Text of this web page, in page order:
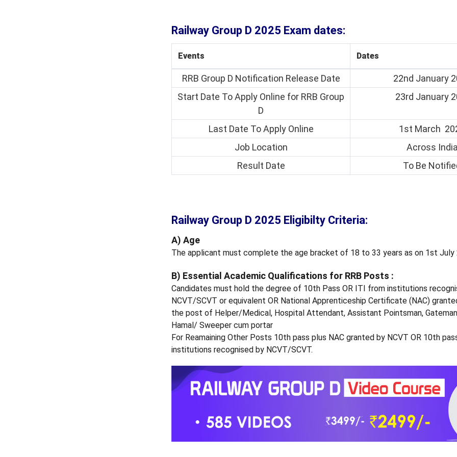
Railway Group D 2025 Exam dates:
Events Dates
RRB Group D Notification Release Date
22nd January
Start Date To Apply Online for RRB Group
D
23rd January
Last Date To Apply Online
1st March
Job Location
Across India
Result Date
To Be
Railway Group D 2025 Eligibilty Criteria:
A) Age
The applicant must complete the age bracket of 18 to 33 years as on 1st July
B) Essential Academic Qualifications for RRB Posts :
Candidates must hold the degree of 10th Pass OR ITI from institutions
NCVT/SCVT or equivalent OR National Apprenticeship Certificate (NAC)
the post of Helper/Medical, Hospital Attendant, Assistant Pointsman,
Hamal/ Sweeper cum portar
For Reamaining Other Posts 10th pass plus NAC granted by NCVT OR 10th
institutions recognised by NCVT/SCVT.